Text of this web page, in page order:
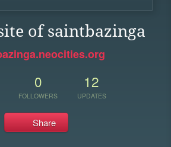
of saintbazinga
0
FOLLOWERS
12
UPDATES
Share